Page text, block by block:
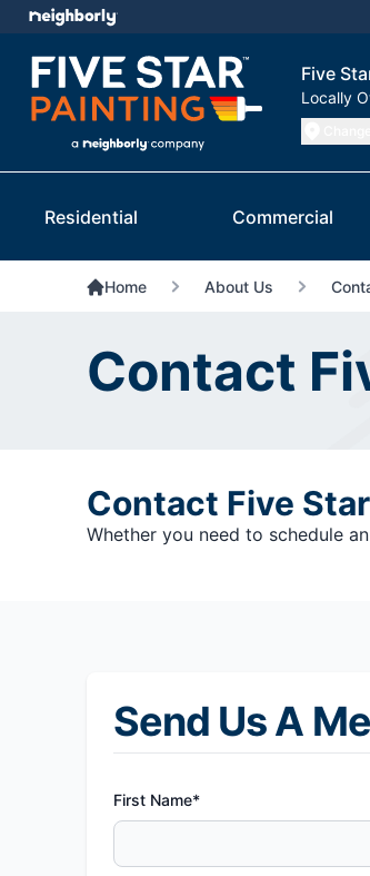
Five
Locally
Residential Commercial
Home About Us
Contact
Contact Five
Whether you need to schedule
Send Us A
First Name*